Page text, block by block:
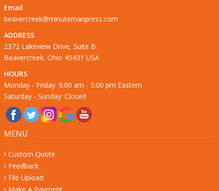
Email
beavercreek@minutemanpress.com
ADDRESS
2372 Lakeview Drive, Suite B
Beavercreek, Ohio 45431 USA
HOURS
Monday - Friday: 9:00 am - 5:00 pm Eastern
Saturday - Sunday: Closed
MENU
Custom Quote
Feedback
File Upload